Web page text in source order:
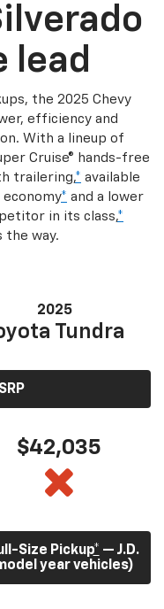
lead
the 2025 Chevy
efficiency and
With a lineup of
Cruise® hands-free
trailering,* available
* and a lower
in its class,*
the way.
2025
Tundra
$42,035
Size Pickup* — J.D.
year vehicles)